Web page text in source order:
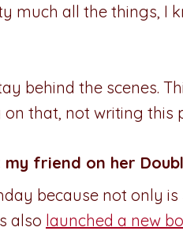
much all the things, I
behind the scenes.
that, not writing this
friend on her
because not only
also launched a new